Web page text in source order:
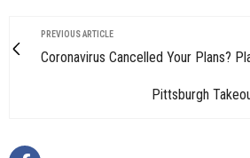
PREVIOUS ARTICLE
Coronavirus Cancelled Your Plans?
Pittsburgh